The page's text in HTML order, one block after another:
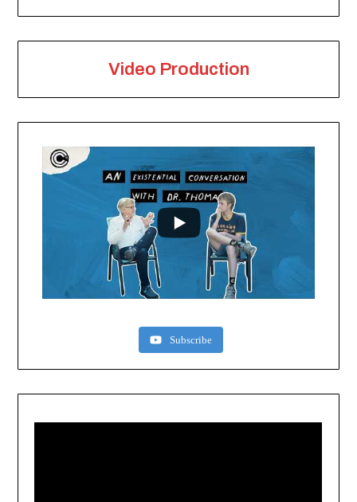
Video Production
Subscribe